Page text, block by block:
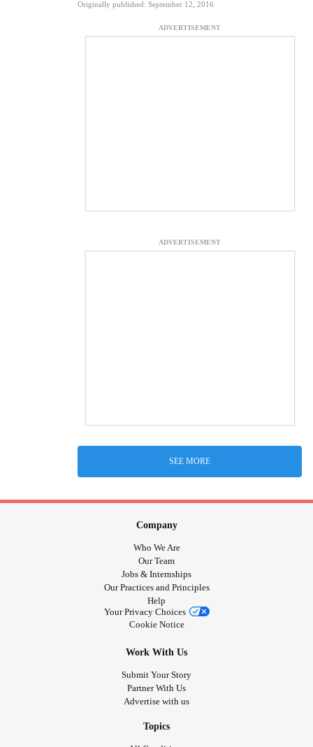
Originally published: September 12, 2016
ADVERTISEMENT
ADVERTISEMENT
SEE MORE
Company
Who We Are
Our Team
Jobs & Internships
Our Practices and Principles
Help
Your Privacy Choices
Cookie Notice
Work With Us
Submit Your Story
Partner With Us
Advertise with us
Topics